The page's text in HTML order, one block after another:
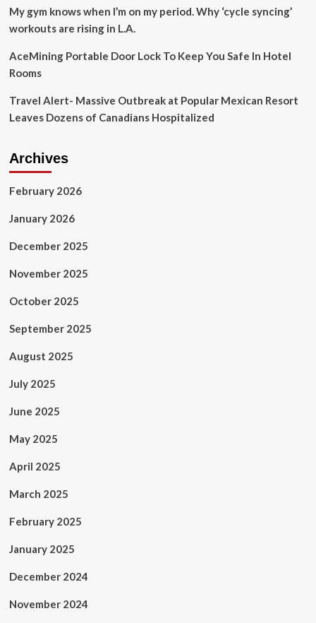
groupies,
divorce
ego
Stills,
Nash
My gym knows when I’m on my period. Why ‘cycle syncing’
workouts are rising in L.A.
AceMining Portable Door Lock To Keep You Safe In Hotel
Rooms
Travel Alert- Massive Outbreak at Popular Mexican Resort
Leaves Dozens of Canadians Hospitalized
Archives
February 2026
January 2026
December 2025
November 2025
October 2025
September 2025
August 2025
July 2025
June 2025
May 2025
April 2025
March 2025
February 2025
January 2025
December 2024
November 2024